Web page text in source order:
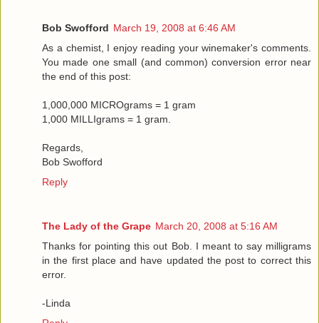
Bob Swofford March 19, 2008 at 6:46 AM
As a chemist, I enjoy reading your winemaker's comments.
You made one small (and common) conversion error near
the end of this post:
1,000,000 MICROgrams = 1 gram
1,000 MILLIgrams = 1 gram.
Regards,
Bob Swofford
Reply
The Lady of the Grape March 20, 2008 at 5:16 AM
Thanks for pointing this out Bob. I meant to say milligrams
in the first place and have updated the post to correct this
error.
-Linda